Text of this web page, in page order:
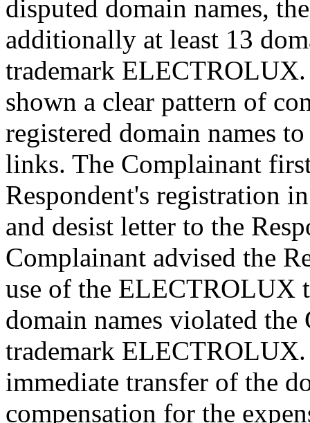
disputed domain names,
additionally at least 13
trademark ELECTROLUX.
shown a clear pattern of
registered domain names
links. The Complainant
Respondent's registration
and desist letter to the
Complainant advised the
use of the ELECTROLUX
domain names violated
trademark ELECTROLUX.
immediate transfer of the
compensation for the